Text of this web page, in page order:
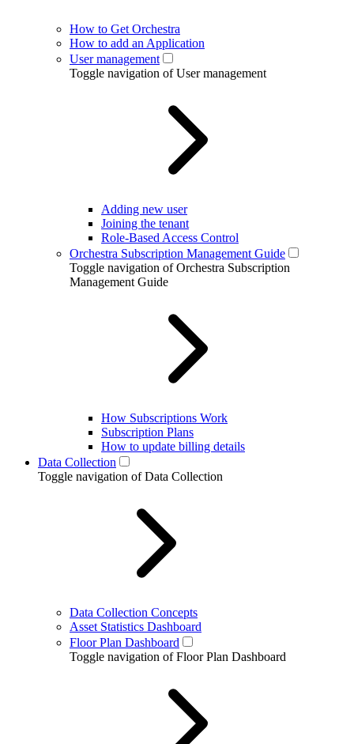
How to Get Orchestra
How to add an Application
User management
Toggle navigation of User management
Adding new user
Joining the tenant
Role-Based Access Control
Orchestra Subscription Management Guide
Toggle navigation of Orchestra Subscription
Management Guide
How Subscriptions Work
Subscription Plans
How to update billing details
Data Collection
Toggle navigation of Data Collection
Data Collection Concepts
Asset Statistics Dashboard
Floor Plan Dashboard
Toggle navigation of Floor Plan Dashboard